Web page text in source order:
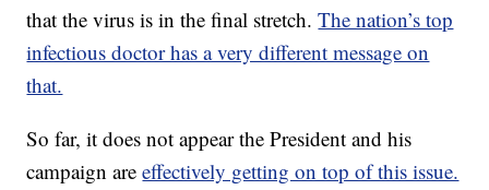
that the virus is in the final stretch.The nation’s top
infectious doctor has a very different message on
that.
So far, it does not appear the President and his
campaign areeffectively getting on top of this issue.